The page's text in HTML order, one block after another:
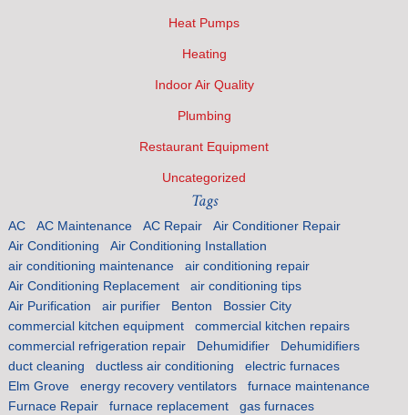
Heat Pumps
Heating
Indoor Air Quality
Plumbing
Restaurant Equipment
Uncategorized
Tags
AC AC Maintenance AC Repair
Air Conditioner Repair
Air Conditioning
Air Conditioning Installation
air conditioning maintenance
air conditioning repair
Air Conditioning Replacement
air conditioning tips
Air Purification
air purifier Benton
Bossier City
commercial kitchen equipment
commercial kitchen repairs
commercial refrigeration repair
Dehumidifier
Dehumidifiers
duct cleaning
ductless air conditioning
electric furnaces
Elm Grove
energy recovery ventilators
furnace maintenance
Furnace Repair
furnace replacement
gas furnaces